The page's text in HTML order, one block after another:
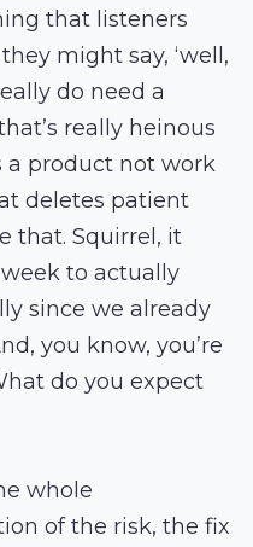
that listeners
might say, ‘well,
do need a
really heinous
a product not work
deletes patient
that. Squirrel, it
to actually
since we already
you know, you’re
do you expect
whole
of the risk, the fix